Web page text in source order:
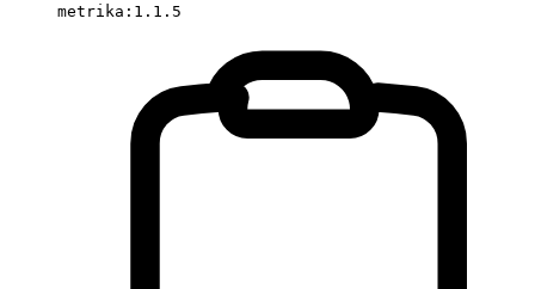
metrika:1.1.5